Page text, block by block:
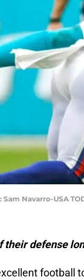
Navarro-USA
their defense
football